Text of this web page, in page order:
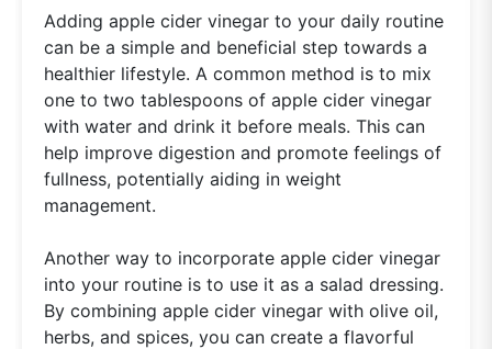
Adding apple cider vinegar to your daily routine
can be a simple and beneficial step towards a
healthier lifestyle. A common method is to mix
one to two tablespoons of apple cider vinegar
with water and drink it before meals. This can
help improve digestion and promote feelings of
fullness, potentially aiding in weight
management.
Another way to incorporate apple cider vinegar
into your routine is to use it as a salad dressing.
By combining apple cider vinegar with olive oil,
herbs, and spices, you can create a flavorful